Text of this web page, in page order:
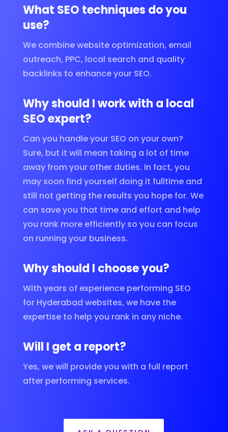
What SEO techniques do you
use?
We combine website optimization, email
outreach, PPC, local search and quality
backlinks to enhance your SEO.
Why should I work with a local
SEO expert?
Can you handle your SEO on your own?
Sure, but it will mean taking a lot of time
away from your other duties. In fact, you
may soon find yourself doing it fulltime and
still not getting the results you hope for. We
can save you that time and effort and help
you rank more efficiently so you can focus
on running your business.
Why should I choose you?
With years of experience performing SEO
for Hyderabad websites, we have the
expertise to help you rank in any niche.
Will I get a report?
Yes, we will provide you with a full report
after performing services.